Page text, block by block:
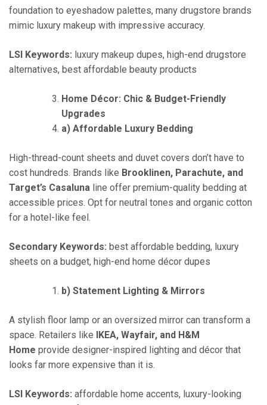
foundation to eyeshadow palettes, many drugstore brands
mimic luxury makeup with impressive accuracy.
LSI Keywords: luxury makeup dupes, high-end drugstore
alternatives, best affordable beauty products
Home Décor: Chic & Budget-Friendly
Upgrades
a) Affordable Luxury Bedding
High-thread-count sheets and duvet covers don’t have to
cost hundreds. Brands like Brooklinen, Parachute, and
Target’s Casaluna line offer premium-quality bedding at
accessible prices. Opt for neutral tones and organic cotton
for a hotel-like feel.
Secondary Keywords: best affordable bedding, luxury
sheets on a budget, high-end home décor dupes
b) Statement Lighting & Mirrors
A stylish floor lamp or an oversized mirror can transform a
space. Retailers like IKEA, Wayfair, and H&M
Home provide designer-inspired lighting and décor that
looks far more expensive than it is.
LSI Keywords: affordable home accents, luxury-looking